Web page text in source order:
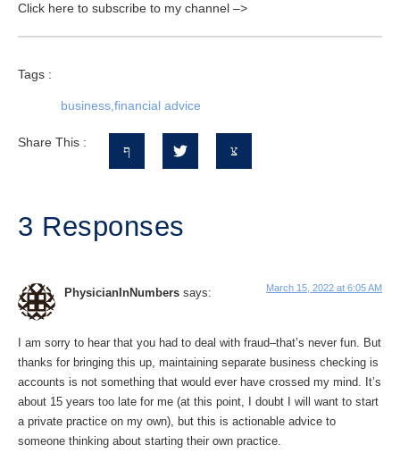
Click here to subscribe to my channel –>
Tags :
business financial advice
Share This :
3 Responses
PhysicianInNumbers says: March 15, 2022 at 6:05 AM
I am sorry to hear that you had to deal with fraud–that’s never fun. But
thanks for bringing this up, maintaining separate business checking is
accounts is not something that would ever have crossed my mind. It’s
about 15 years too late for me (at this point, I doubt I will want to start
a private practice on my own), but this is actionable advice to
someone thinking about starting their own practice.